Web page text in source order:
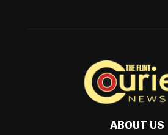
ABOUT US